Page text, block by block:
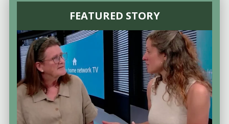
FEATURED STORY